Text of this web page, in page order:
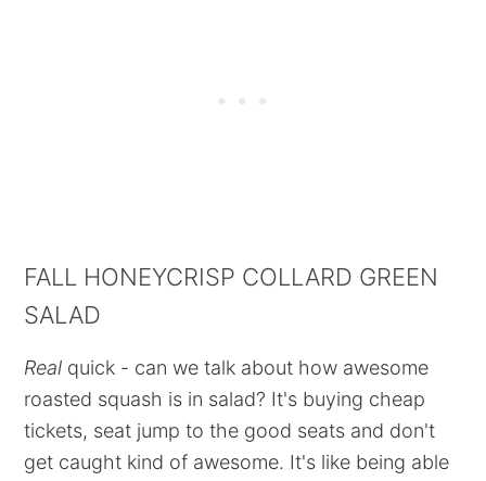
FALL HONEYCRISP COLLARD GREEN
SALAD
Real quick - can we talk about how awesome
roasted squash is in salad? It's buying cheap
tickets, seat jump to the good seats and don't
get caught kind of awesome. It's like being able